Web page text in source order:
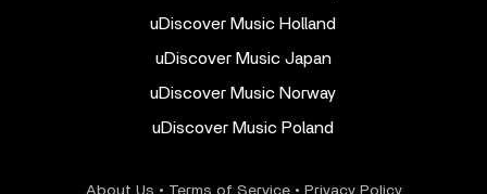
uDiscover Music Holland
uDiscover Music Japan
uDiscover Music Norway
uDiscover Music Poland